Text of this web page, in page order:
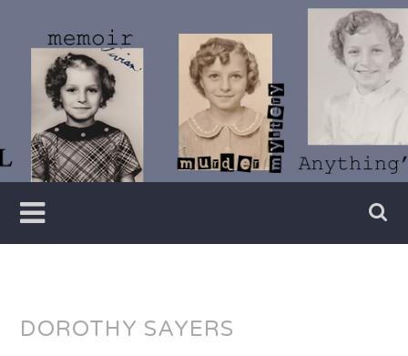
content
Vivian
Lawry
Writer
DOROTHY SAYERS